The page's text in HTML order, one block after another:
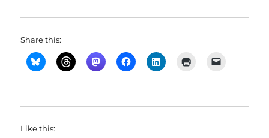
Share this:
Like this: